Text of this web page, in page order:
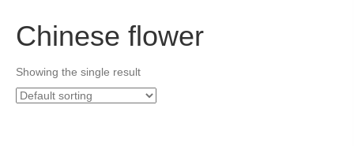
Chinese flower
Showing the single result